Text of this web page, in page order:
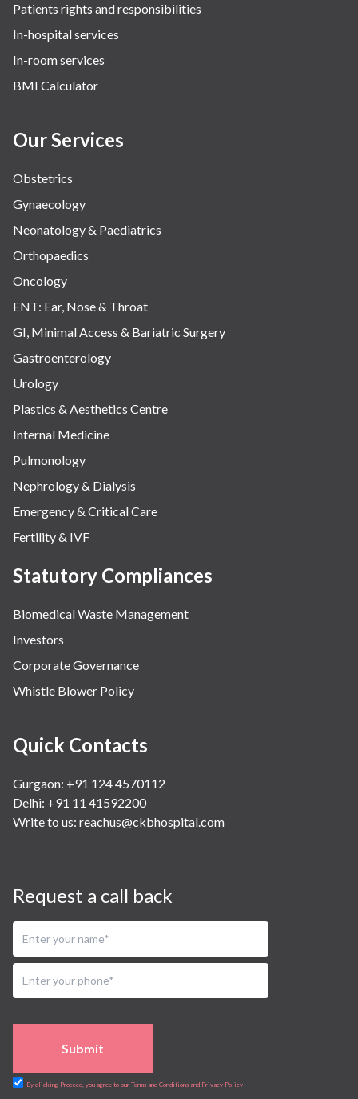
The Oncology Centre
Urology
Vascular
Water Birthing
Patients rights and responsibilities
In-hospital services
In-room services
BMI Calculator
Our Services
Obstetrics
Gynaecology
Neonatology & Paediatrics
Orthopaedics
Oncology
ENT: Ear, Nose & Throat
GI, Minimal Access & Bariatric Surgery
Gastroenterology
Urology
Plastics & Aesthetics Centre
Internal Medicine
Pulmonology
Nephrology & Dialysis
Emergency & Critical Care
Fertility & IVF
Statutory Compliances
Biomedical Waste Management
Investors
Corporate Governance
Whistle Blower Policy
Quick Contacts
Gurgaon: +91 124 4570112
Delhi: +91 11 41592200
Write to us: reachus@ckbhospital.com
Request a call back
Submit
By clicking Proceed, you agree to our Terms and Conditions and Privacy Policy